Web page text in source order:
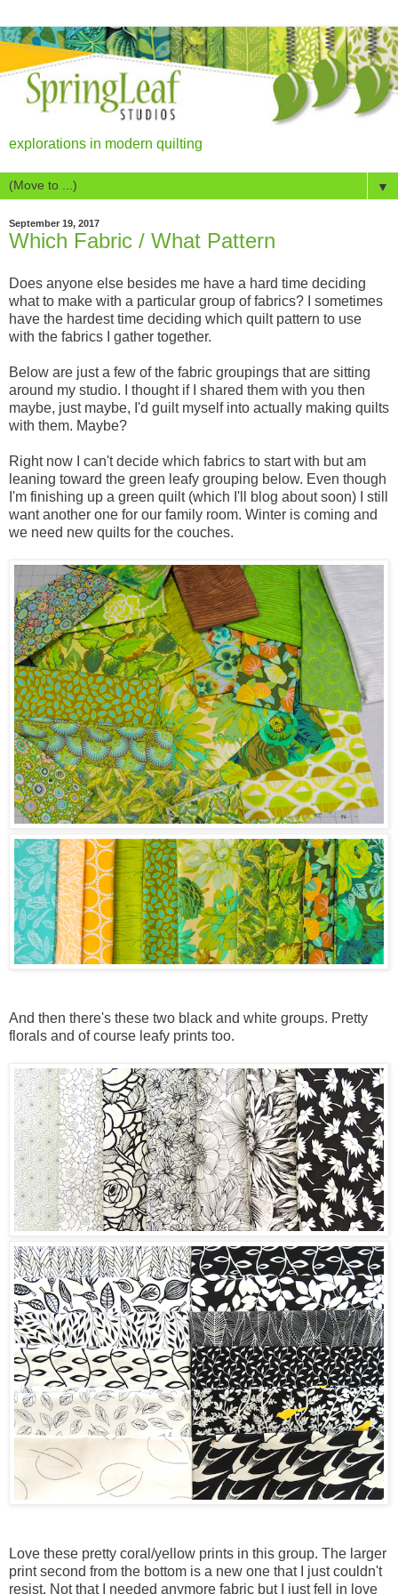
explorations in modern quilting
▼
September 19, 2017
Which Fabric / What Pattern
Does anyone else besides me have a hard time deciding
what to make with a particular group of fabrics? I sometimes
have the hardest time deciding which quilt pattern to use
with the fabrics I gather together.
Below are just a few of the fabric groupings that are sitting
around my studio. I thought if I shared them with you then
maybe, just maybe, I'd guilt myself into actually making quilts
with them. Maybe?
Right now I can't decide which fabrics to start with but am
leaning toward the green leafy grouping below. Even though
I'm finishing up a green quilt (which I'll blog about soon) I still
want another one for our family room. Winter is coming and
we need new quilts for the couches.
And then there's these two black and white groups. Pretty
florals and of course leafy prints too.
Love these pretty coral/yellow prints in this group. The larger
print second from the bottom is a new one that I just couldn't
resist. Not that I needed anymore fabric but I just fell in love